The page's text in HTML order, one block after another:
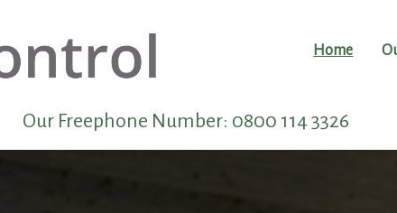
Home
Our Freephone Number: 0800 114 3326